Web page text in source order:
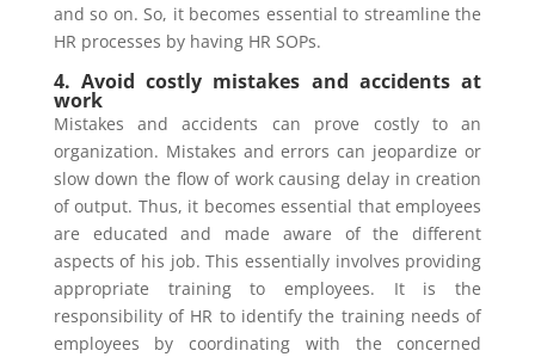
and so on. So, it becomes essential to streamline the
HR processes by having HR SOPs.
4. Avoid costly mistakes and accidents at
work
Mistakes and accidents can prove costly to an
organization. Mistakes and errors can jeopardize or
slow down the flow of work causing delay in creation
of output. Thus, it becomes essential that employees
are educated and made aware of the different
aspects of his job. This essentially involves providing
appropriate training to employees. It is the
responsibility of HR to identify the training needs of
employees by coordinating with the concerned